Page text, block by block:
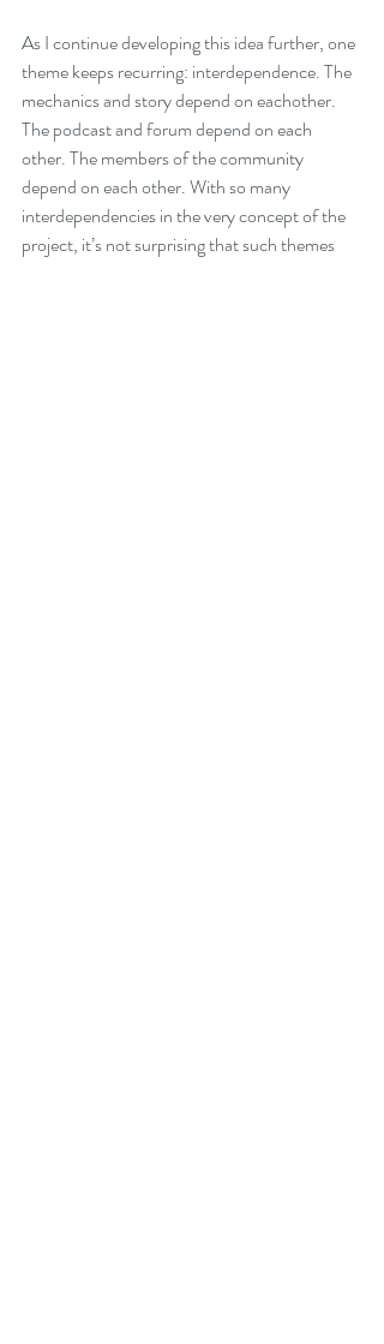
As I continue developing this idea further, one
theme keeps recurring: interdependence. The
mechanics and story depend on eachother.
The podcast and forum depend on each
other. The members of the community
depend on each other. With so many
interdependencies in the very concept of the
project, it’s not surprising that such themes